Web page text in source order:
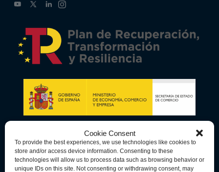
Cookie Consent
To provide the best experiences, we use technologies like cookies to
store and/or access device information. Consenting to these
technologies will allow us to process data such as browsing behavior or
unique IDs on this site. Not consenting or withdrawing consent, may